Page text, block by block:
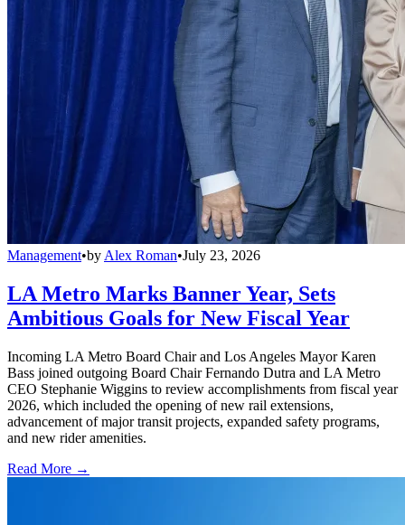
Management•by Alex Roman•July 23, 2026
LA Metro Marks Banner Year, Sets
Ambitious Goals for New Fiscal Year
Incoming LA Metro Board Chair and Los Angeles Mayor Karen
Bass joined outgoing Board Chair Fernando Dutra and LA Metro
CEO Stephanie Wiggins to review accomplishments from fiscal year
2026, which included the opening of new rail extensions,
advancement of major transit projects, expanded safety programs,
and new rider amenities.
Read More →